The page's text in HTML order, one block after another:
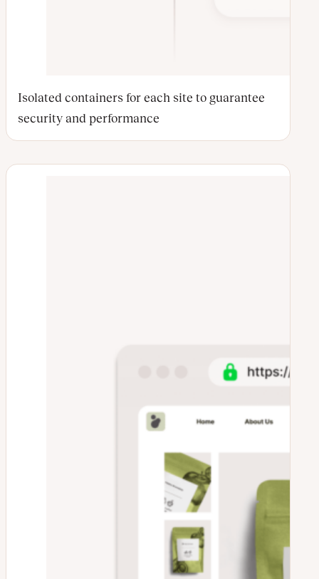
Isolated containers for each site to guarantee
security and performance